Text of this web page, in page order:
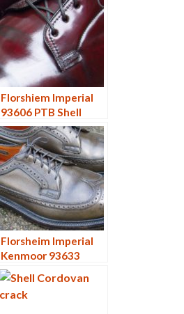
Florshiem Imperial
93606 PTB Shell
Cordovan Restore
Florsheim Imperial
Kenmoor 93633
Forest